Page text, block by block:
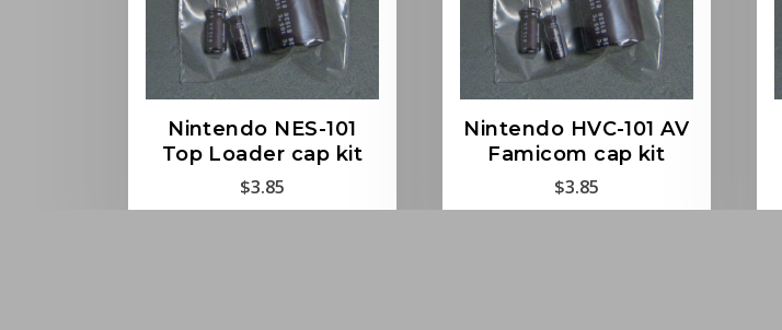
Nintendo NES-101
Top Loader cap kit
$3.85
Nintendo HVC-101 AV
Famicom cap kit
$3.85